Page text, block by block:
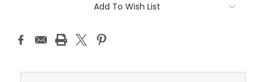
Add To Wish List